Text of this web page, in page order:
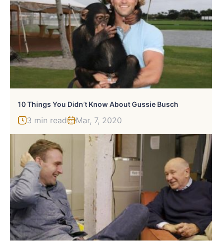
10 Things You Didn’t Know About Gussie Busch
3 min read Mar, 7, 2020